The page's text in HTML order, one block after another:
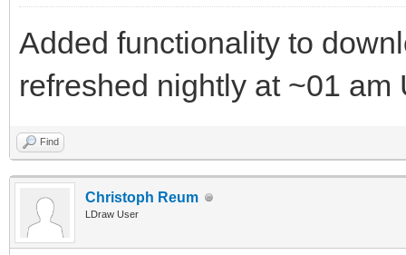
Added functionality to
refreshed nightly at ~01 am
Find
Christoph Reum
LDraw User